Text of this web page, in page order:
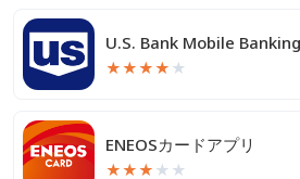
U.S. Bank Mobile Banking
★★★★ ★
ENEOSカードアプリ
★★★ ★ ★